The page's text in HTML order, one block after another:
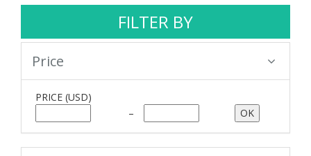
FILTER BY
Price
PRICE (USD)
–